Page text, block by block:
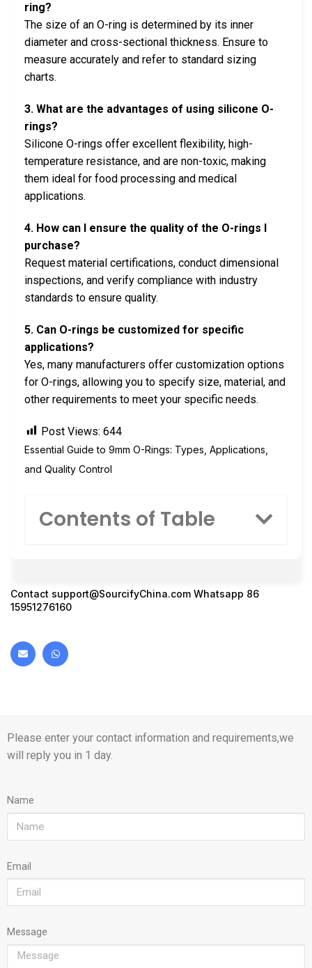
ring?
The size of an O-ring is determined by its inner
diameter and cross-sectional thickness. Ensure to
measure accurately and refer to standard sizing
charts.
3. What are the advantages of using silicone O-
rings?
Silicone O-rings offer excellent flexibility, high-
temperature resistance, and are non-toxic, making
them ideal for food processing and medical
applications.
4. How can I ensure the quality of the O-rings I
purchase?
Request material certifications, conduct dimensional
inspections, and verify compliance with industry
standards to ensure quality.
5. Can O-rings be customized for specific
applications?
Yes, many manufacturers offer customization options
for O-rings, allowing you to specify size, material, and
other requirements to meet your specific needs.
Post Views: 644
Essential Guide to 9mm O-Rings: Types, Applications,
and Quality Control
Contents of Table
Contact support@SourcifyChina.com Whatsapp 86
15951276160
Please enter your contact information and requirements,we
will reply you in 1 day.
Name
Email
Message